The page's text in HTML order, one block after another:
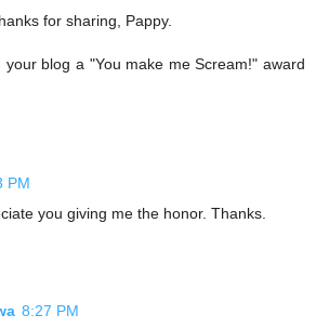
for sharing, Pappy.
your blog a "You make me Scream!" award
PM
you giving me the honor. Thanks.
8:27 PM